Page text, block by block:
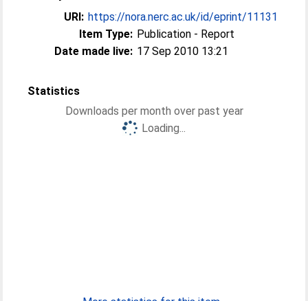
URI: https://nora.nerc.ac.uk/id/eprint/11131
Item Type: Publication - Report
Date made live: 17 Sep 2010 13:21
Statistics
Downloads per month over past year
Loading...